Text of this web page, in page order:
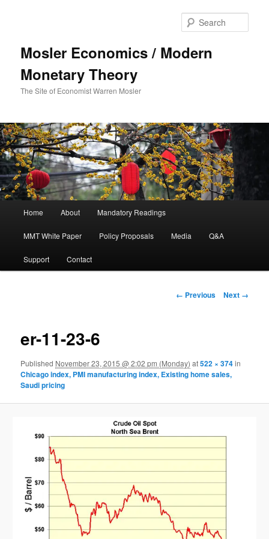
Mosler Economics / Modern
Monetary Theory
The Site of Economist Warren Mosler
Skip to primary content
Home About Mandatory Readings
MMT White Paper Policy Proposals Media Q&A
Support Contact
Image navigation
← Previous Next →
er-11-23-6
Published November 23, 2015 @ 2:02 pm (Monday) at522 × 374in
Chicago index, PMI manufacturing index, Existing home sales,
Saudi pricing